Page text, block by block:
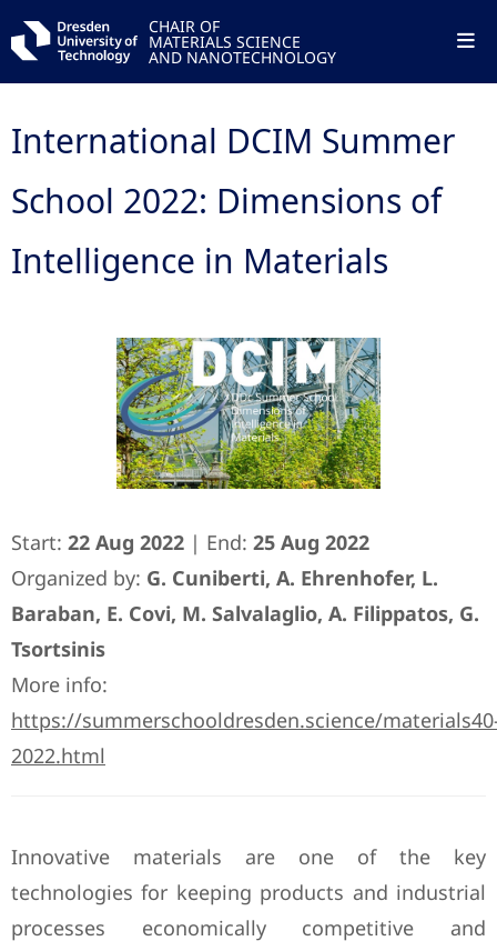
CHAIR OF
MATERIALS SCIENCE
AND NANOTECHNOLOGY
International DCIM Summer
School 2022: Dimensions of
Intelligence in Materials
Start: 22 Aug 2022 | End: 25 Aug 2022
Organized by: G. Cuniberti, A. Ehrenhofer, L.
Baraban, E. Covi, M. Salvalaglio, A. Filippatos, G.
Tsortsinis
More info:
https://summerschooldresden.science/
2022.html
Innovative materials are one of the key
technologies for keeping products and industrial
processes economically competitive and